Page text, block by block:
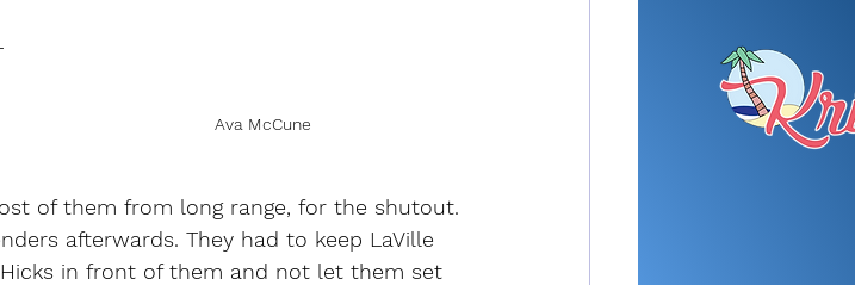
Ava McCune
of them from long range, for the shutout.
afterwards. They had to keep LaVille
in front of them and not let them set